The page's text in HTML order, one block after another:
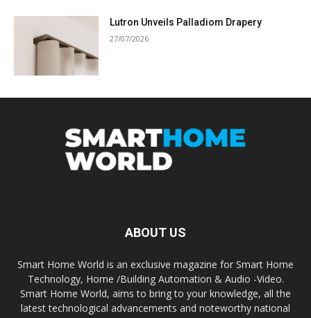
Lutron Unveils Palladiom Drapery
27/07/2026
ABOUT US
Smart Home World is an exclusive magazine for Smart Home
Technology, Home /Building Automation & Audio -Video.
Smart Home World, aims to bring to your knowledge, all the
latest technological advancements and noteworthy national